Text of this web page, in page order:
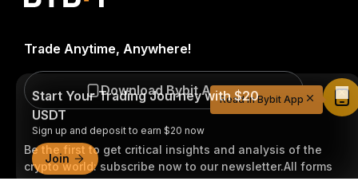
Be the first to get critical insights and analysis of the
crypto world: subscribe now to our newsletter.All forms
Trade Anytime, Anywhere!
Download Bybit App
Start Your Trading Journey with $20
USDT
Sign up and deposit to earn $20 now
Join
Read in Bybit App